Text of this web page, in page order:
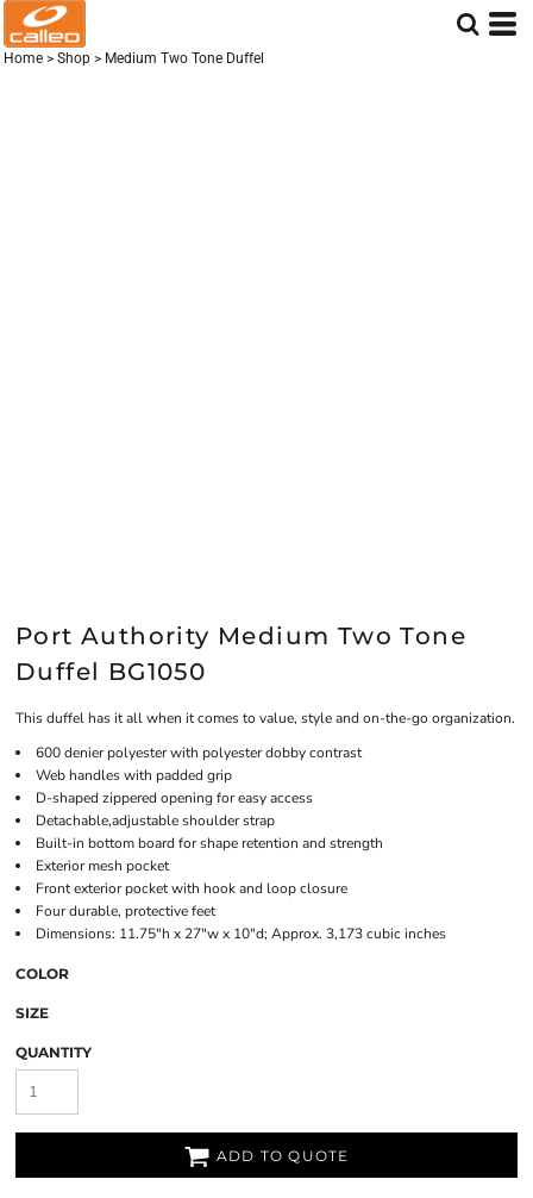
Home > Shop > Medium Two Tone Duffel
Port Authority Medium Two Tone
Duffel BG1050
This duffel has it all when it comes to value, style and on-the-go organization.
600 denier polyester with polyester dobby contrast
Web handles with padded grip
D-shaped zippered opening for easy access
Detachable,adjustable shoulder strap
Built-in bottom board for shape retention and strength
Exterior mesh pocket
Front exterior pocket with hook and loop closure
Four durable, protective feet
Dimensions: 11.75"h x 27"w x 10"d; Approx. 3,173 cubic inches
COLOR
SIZE
QUANTITY
ADD TO QUOTE